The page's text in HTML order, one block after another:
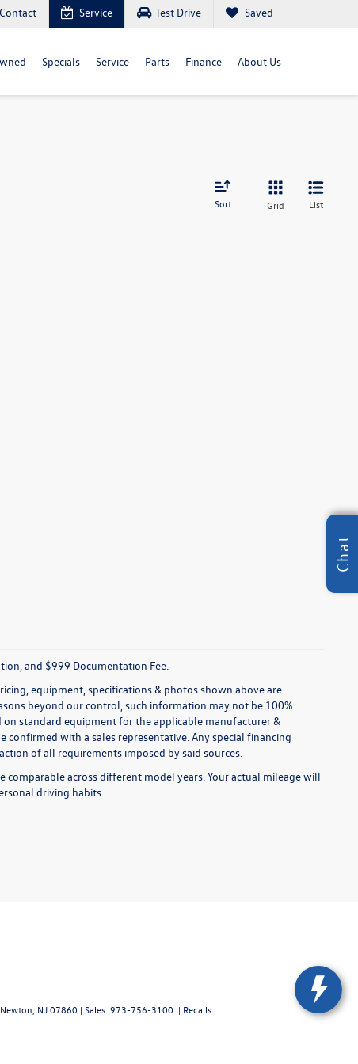
Contact Service Test Drive Saved
Specials Service Parts Finance About Us
Sort Grid List
and $999 Documentation Fee.
equipment, specifications & photos shown above are
beyond our control, such information may not be 100%
standard equipment for the applicable manufacturer &
with a sales representative. Any special financing
of all requirements imposed by said sources.
across different model years. Your actual mileage will
driving habits.
Newton, NJ07860 | Sales:973-756-3100 | Recalls
Chat